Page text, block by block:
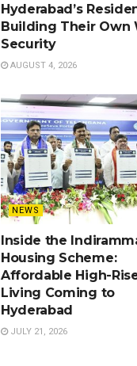
Hyderabad’s
Building Their Own
Security
AUGUST 4, 2026
NEWS
Inside the
Housing Scheme:
Affordable High-
Living Coming to
Hyderabad
JULY 21, 2026